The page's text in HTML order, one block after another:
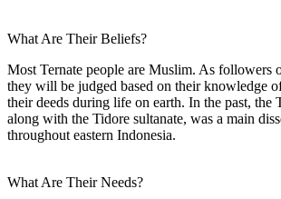
What Are Their Beliefs?
Most Ternate people are Muslim. As followers
they will be judged based on their knowledge
their deeds during life on earth. In the past, the
along with the Tidore sultanate, was a main
throughout eastern Indonesia.
What Are Their Needs?